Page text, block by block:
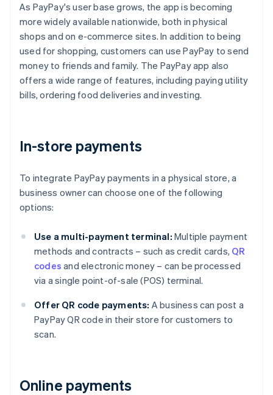
As PayPay's user base grows, the app is becoming
more widely available nationwide, both in physical
shops and on e-commerce sites. In addition to being
used for shopping, customers can use PayPay to send
money to friends and family. The PayPay app also
offers a wide range of features, including paying utility
bills, ordering food deliveries and investing.
In-store payments
To integrate PayPay payments in a physical store, a
business owner can choose one of the following
options:
Use a multi-payment terminal: Multiple payment
methods and contracts – such as credit cards, QR
codes and electronic money – can be processed
via a single point-of-sale (POS) terminal.
Offer QR code payments: A business can post a
PayPay QR code in their store for customers to
scan.
Online payments